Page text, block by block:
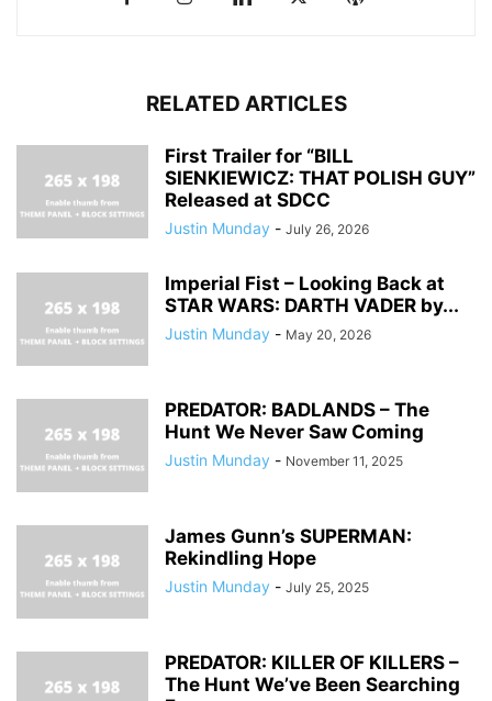
RELATED ARTICLES
First Trailer for “BILL
SIENKIEWICZ: THAT POLISH GUY”
Released at SDCC
Justin Munday - July 26, 2026
Imperial Fist – Looking Back at
STAR WARS: DARTH VADER by...
Justin Munday - May 20, 2026
PREDATOR: BADLANDS – The
Hunt We Never Saw Coming
Justin Munday - November 11, 2025
James Gunn’s SUPERMAN:
Rekindling Hope
Justin Munday - July 25, 2025
PREDATOR: KILLER OF KILLERS –
The Hunt We’ve Been Searching